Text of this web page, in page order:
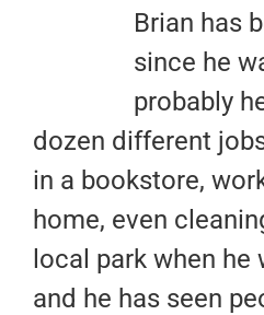
Brian has
since he
probably
dozen different
in a bookstore,
home, even
local park when he
and he has seen